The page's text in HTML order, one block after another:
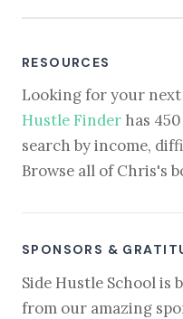
RESOURCES
Looking for your
Hustle Finder has
search by income,
Browse all of Chris's
SPONSORS &
Side Hustle School
from our amazing